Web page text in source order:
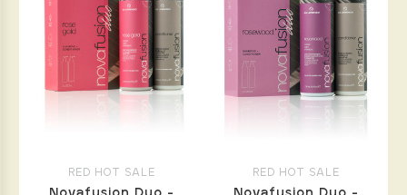
RED HOT SALE RED HOT SALE